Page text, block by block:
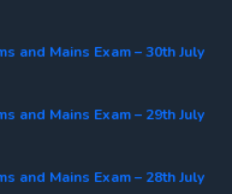
and Mains Exam – 30th July
and Mains Exam – 29th July
and Mains Exam – 28th July